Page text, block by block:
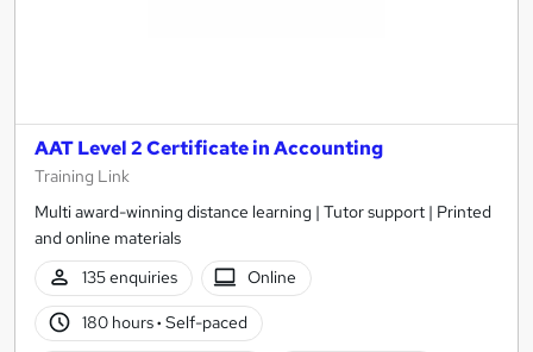
AAT Level 2 Certificate in Accounting
Training Link
Multi award-winning distance learning | Tutor support | Printed
and online materials
135 enquiries
Online
180 hours· Self-paced